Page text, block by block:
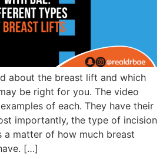
Join the Bae
about the breast lift and which
be right for you. The video
of each. They have their
importantly, the type of incision
a matter of how much breast
[…]